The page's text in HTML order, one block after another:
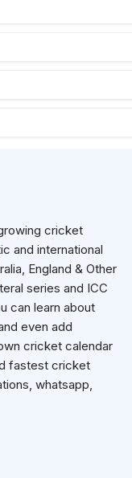
cricket
and international
England & Other
series and ICC
can learn about
even add
cricket calendar
fastest cricket
whatsapp,